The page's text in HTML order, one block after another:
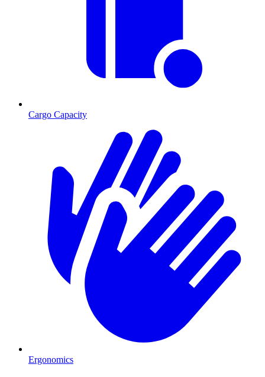
Cargo Capacity
Ergonomics